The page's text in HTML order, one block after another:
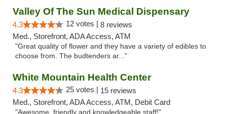
Valley Of The Sun Medical Dispensary
4.3 12 votes | 8 reviews
Med., Storefront, ADA Access, ATM
"Great quality of flower and they have a variety of edibles to
choose from. The budtenders ar..."
White Mountain Health Center
4.3 25 votes | 15 reviews
Med., Storefront, ADA Access, ATM, Debit Card
"Awesome, friendly and knowledgeable staff!"